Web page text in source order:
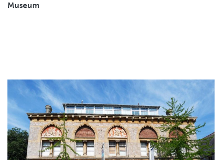
Museum